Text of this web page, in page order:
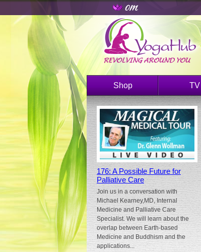
Shop TV
176: A Possible Future for
Palliative Care
Join us in a conversation with
Michael Kearney,MD, Internal
Medicine and Palliative Care
Specialist. We will learn about the
overlap between Earth-based
Medicine and Buddhism and the
applications...